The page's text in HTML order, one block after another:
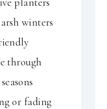
winters
through
or fading